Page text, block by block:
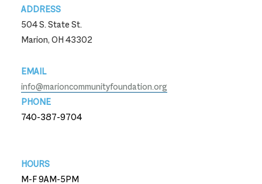
ADDRESS
504 S. State St.
Marion, OH 43302
EMAIL
info@marioncommunityfoundation.org
PHONE
740-387-9704
HOURS
M-F 9AM-5PM